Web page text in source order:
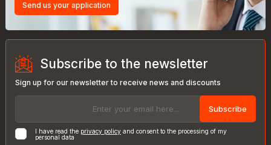
Send us your application
Subscribe to the newsletter
Sign up for our newsletter to receive news and discounts
Subscribe
I have read the privacy policy and consent to the processing of my
personal data